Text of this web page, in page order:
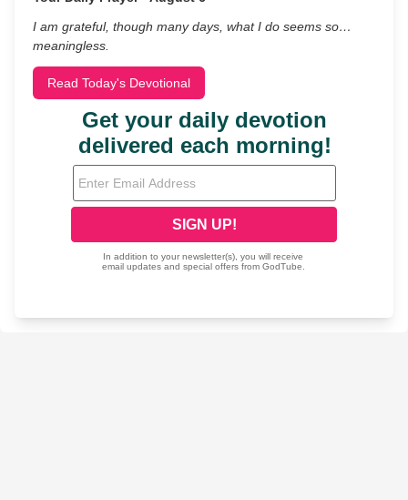
I am grateful, though many days, what I do seems so…
meaningless.
Read Today's Devotional